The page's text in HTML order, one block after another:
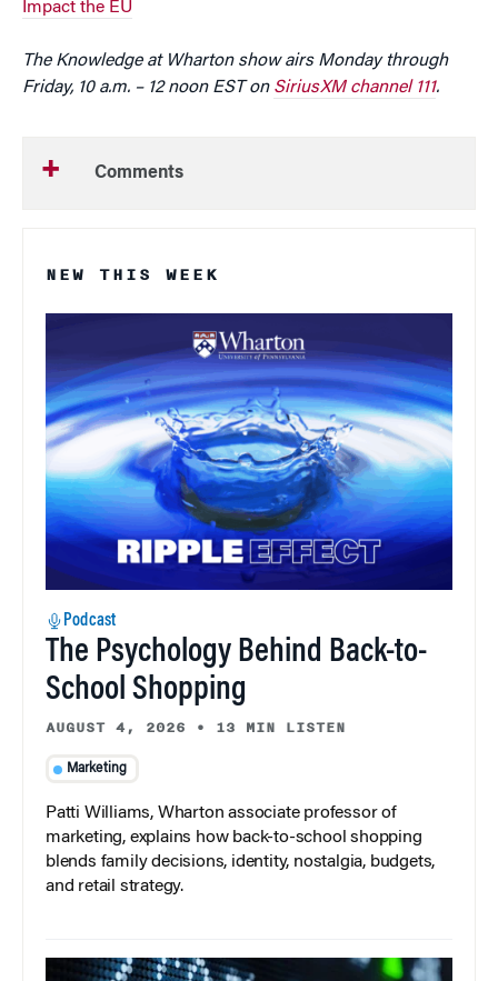
Impact the EU
The Knowledge at Wharton show airs Monday through
Friday, 10 a.m. – 12 noon EST on SiriusXM channel 111.
Comments
NEW THIS WEEK
Podcast
The Psychology Behind Back-to-
School Shopping
AUGUST 4, 2026 • 13 MIN LISTEN
Marketing
Patti Williams, Wharton associate professor of
marketing, explains how back-to-school shopping
blends family decisions, identity, nostalgia, budgets,
and retail strategy.